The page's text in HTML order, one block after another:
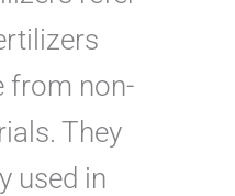
from non-
They
used in